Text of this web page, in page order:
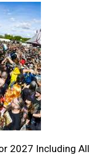
2027 Including All